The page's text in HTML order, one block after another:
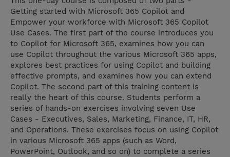
Getting started with Microsoft 365 Copilot and
Empower your workforce with Microsoft 365 Copilot
Use Cases. The first part of the course introduces you
to Copilot for Microsoft 365, examines how you can
use Copilot throughout the various Microsoft 365 apps,
explores best practices for using Copilot and building
effective prompts, and examines how you can extend
Copilot. The second part of this training content is
really the heart of this course. Students perform a
series of hands-on exercises involving seven Use
Cases - Executives, Sales, Marketing, Finance, IT, HR,
and Operations. These exercises focus on using Copilot
in various Microsoft 365 apps (such as Word,
PowerPoint, Outlook, and so on) to complete a series